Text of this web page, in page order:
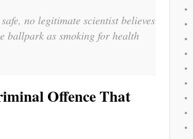
no legitimate scientist believes
ballpark as smoking for health
Offence That